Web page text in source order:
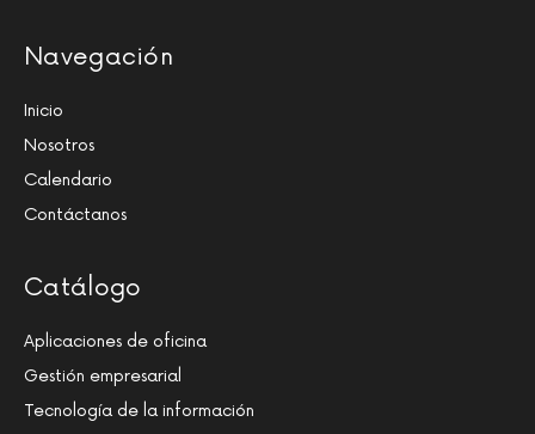
Navegación
Inicio
Nosotros
Calendario
Contáctanos
Catálogo
Aplicaciones de oficina
Gestión empresarial
Tecnología de la información